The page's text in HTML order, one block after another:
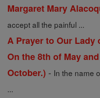
Margaret Mary
accept all the painful ...
A Prayer to Our Lady
On the 8th of May
October.) - In the name
...